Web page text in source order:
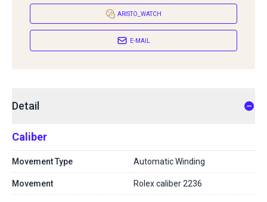
ARISTO_WATCH
E-MAIL
Detail
Caliber
Movement Type Automatic Winding
Movement Rolex caliber 2236